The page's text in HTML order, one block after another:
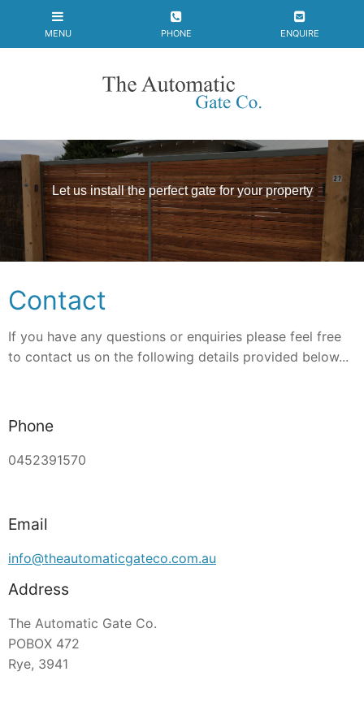
Let us install theperfect gatefor your property
Contact
If you have any questions or enquiries please feel free
to contact us on the following details provided below...
Phone
0452391570
Email
info@theautomaticgateco.com.au
Address
The Automatic Gate Co.
POBOX 472
Rye, 3941